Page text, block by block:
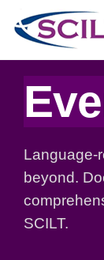
Language-
beyond.
SCILT.